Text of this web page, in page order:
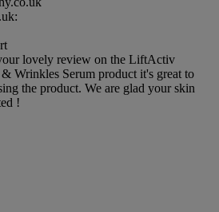
lovely review on the LiftActiv
Wrinkles Serum product it's great to
the product. We are glad your skin
!